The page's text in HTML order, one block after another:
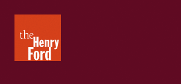
Henry
Ford